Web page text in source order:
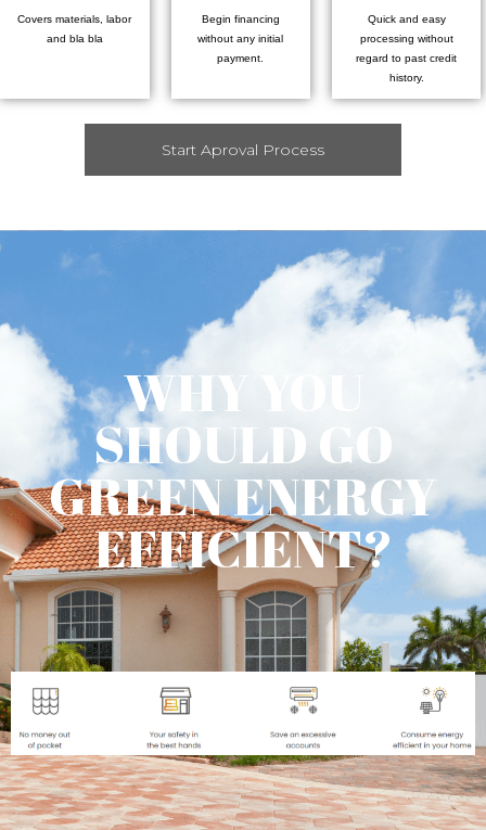
Covers materials, labor
and bla bla
Begin financing
without any initial
payment.
Quick and easy
processing without
regard to past credit
history.
Start Aproval Process
WHY YOU
SHOULD GO
GREEN ENERGY
EFFICIENT?